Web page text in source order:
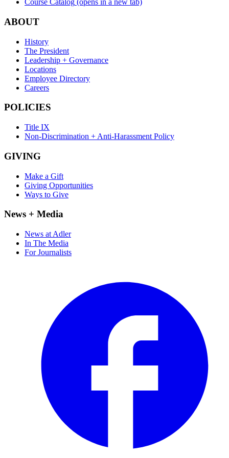
Course Catalog (opens in a new tab)
ABOUT
History
The President
Leadership + Governance
Locations
Employee Directory
Careers
POLICIES
Title IX
Non-Discrimination + Anti-Harassment Policy
GIVING
Make a Gift
Giving Opportunities
Ways to Give
News + Media
News at Adler
In The Media
For Journalists